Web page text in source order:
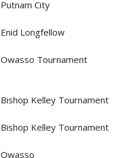
Putnam City
Enid Longfellow
Owasso Tournament
Bishop Kelley Tournament
Bishop Kelley Tournament
Owasso